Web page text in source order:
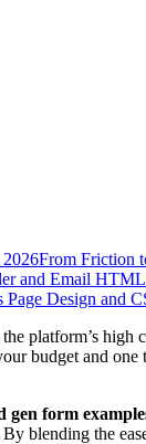
2026From Friction
and Email
Design and
platform’s high
budget and
gen form
blending the